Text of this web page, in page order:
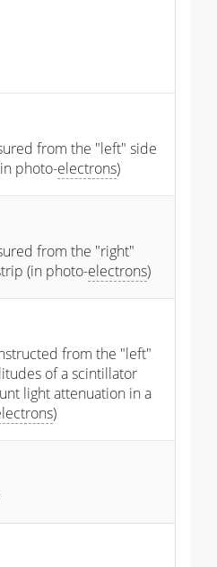
from the "left" side
photo-electrons)
from the "right"
(in photo-electrons)
from the "left"
of a scintillator
light attenuation in a
)